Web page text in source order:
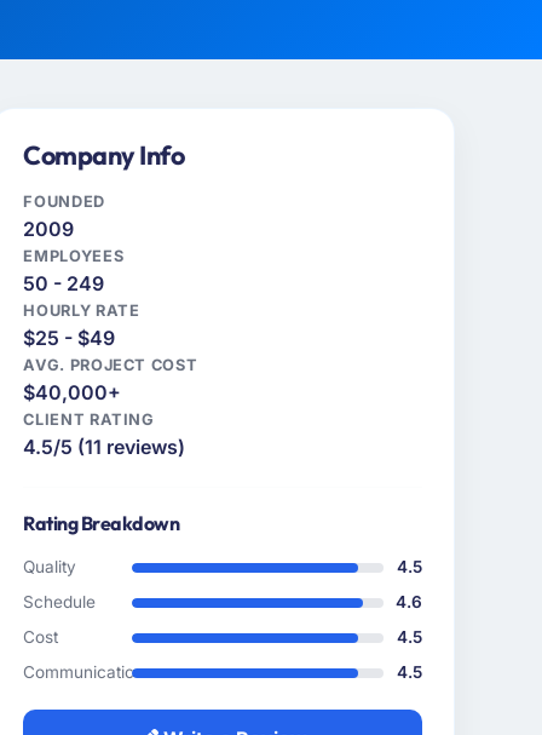
Company Info
FOUNDED
2009
EMPLOYEES
50 - 249
HOURLY RATE
$25 - $49
AVG. PROJECT COST
$40,000+
CLIENT RATING
4.5/5 (11 reviews)
Rating Breakdown
Quality
4.5
Schedule
4.6
Cost
4.5
Communication
4.5